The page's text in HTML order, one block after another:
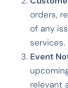
orders,
of any
services.
Event
relevant